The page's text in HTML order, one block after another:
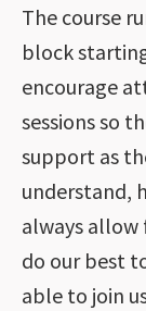
The course
block
encourage
sessions so
support as
understand,
always allow
do our best
able to join